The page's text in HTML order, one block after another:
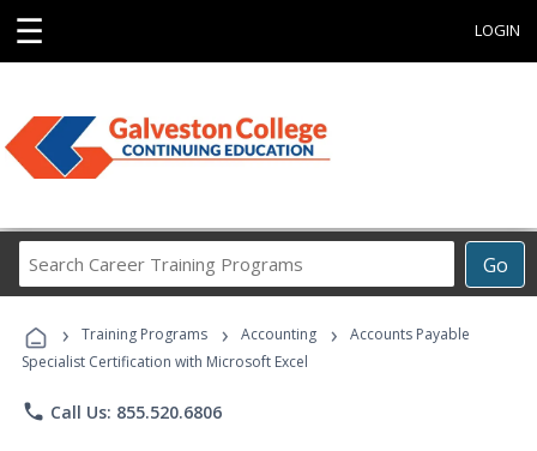
☰ LOGIN
Go
Career
Programs
› Training Programs › Accounting ›
Accounts Payable
Specialist Certification with Microsoft Excel
phone Call Us: 855.520.6806